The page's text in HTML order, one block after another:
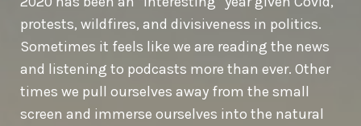
protests, wildfires, and divisiveness in politics.
Sometimes it feels like we are reading the news
and listening to podcasts more than ever. Other
times we pull ourselves away from the small
screen and immerse ourselves into the natural